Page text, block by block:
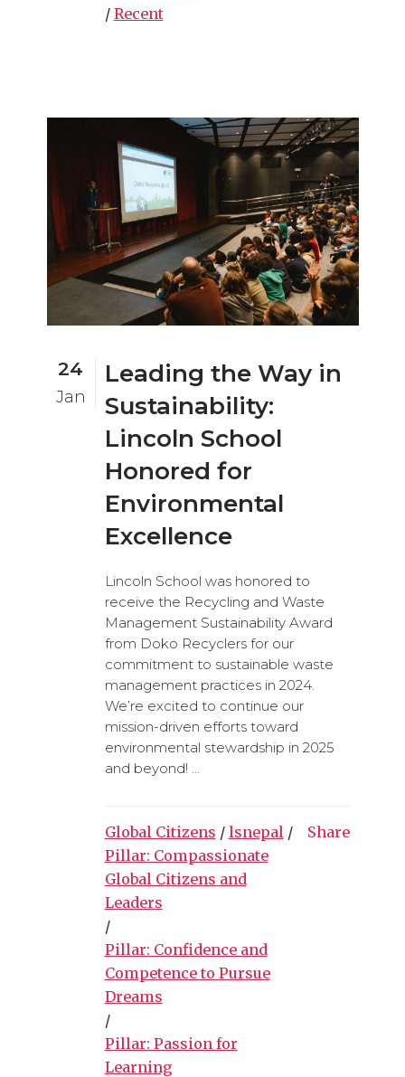
/ Recent
24
Jan
Leading the Way in
Sustainability:
Lincoln School
Honored for
Environmental
Excellence
Lincoln School was honored to
receive the Recycling and Waste
Management Sustainability Award
from Doko Recyclers for our
commitment to sustainable waste
management practices in 2024.
We’re excited to continue our
mission-driven efforts toward
environmental stewardship in 2025
and beyond! ...
Global Citizens / lsnepal /
Pillar: Compassionate
Global Citizens and
Leaders
/
Pillar: Confidence and
Competence to Pursue
Dreams
/
Pillar: Passion for
Learning
Share